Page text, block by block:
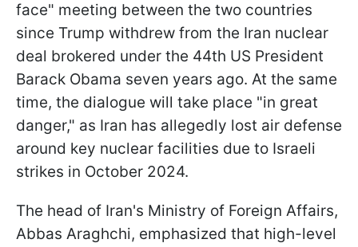
face" meeting between the two countries
since Trump withdrew from the Iran nuclear
deal brokered under the 44th US President
Barack Obama seven years ago. At the same
time, the dialogue will take place "in great
danger," as Iran has allegedly lost air defense
around key nuclear facilities due to Israeli
strikes in October 2024.
The head of Iran's Ministry of Foreign Affairs,
Abbas Araghchi, emphasized that high-level